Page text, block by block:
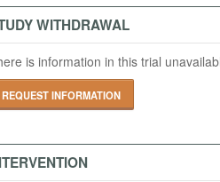
if they contributed the
stated, for example, that “if
per year, you can reduce your
the number [AAA] was calculated
bracket.
Description
中国居民退休准备指数调研问卷
464dd1f358c280fed41edfabae60ea17
At: September 19, 2025
Approval Number
WITHDRAWAL
is information in this trial
REQUEST INFORMATION